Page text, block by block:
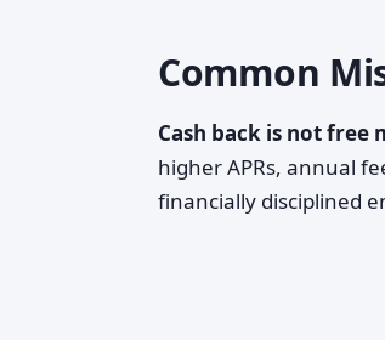
Common
Cash back is not free
higher APRs, annual
financially disciplined